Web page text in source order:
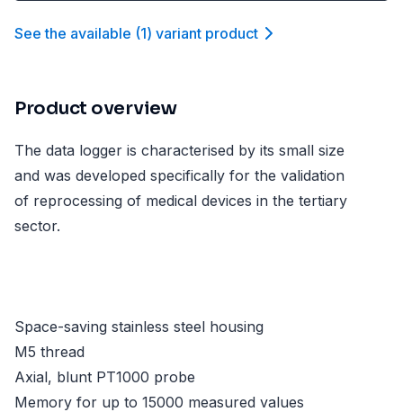
See the available (1) variant product
Product overview
The data logger is characterised by its small size
and was developed specifically for the validation
of reprocessing of medical devices in the tertiary
sector.
Space-saving stainless steel housing
M5 thread
Axial, blunt PT1000 probe
Memory for up to 15000 measured values